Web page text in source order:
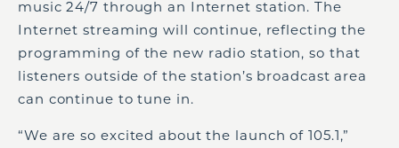
music 24/7 through an Internet station. The
Internet streaming will continue, reflecting the
programming of the new radio station, so that
listeners outside of the station’s broadcast area
can continue to tune in.
“We are so excited about the launch of 105.1,”